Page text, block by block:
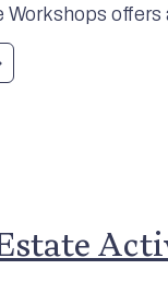
Workshops offers